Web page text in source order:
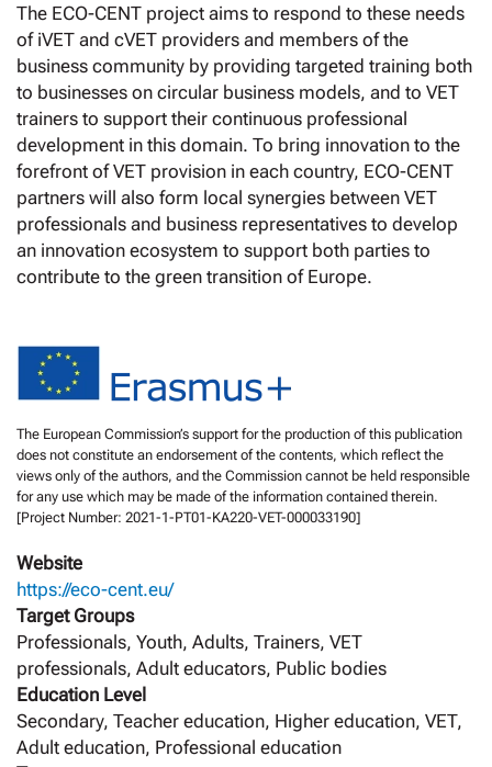
The ECO-CENT project aims to respond to these needs
of iVET and cVET providers and members of the
business community by providing targeted training both
to businesses on circular business models, and to VET
trainers to support their continuous professional
development in this domain. To bring innovation to the
forefront of VET provision in each country, ECO-CENT
partners will also form local synergies between VET
professionals and business representatives to develop
an innovation ecosystem to support both parties to
contribute to the green transition of Europe.
The European Commission’s support for the production of this publication
does not constitute an endorsement of the contents, which reflect the
views only of the authors, and the Commission cannot be held responsible
for any use which may be made of the information contained therein.
[Project Number: 2021-1-PT01-KA220-VET-000033190]
Website
https://eco-cent.eu/
Target Groups
Professionals, Youth, Adults, Trainers, VET
professionals, Adult educators, Public bodies
Education Level
Secondary, Teacher education, Higher education, VET,
Adult education, Professional education